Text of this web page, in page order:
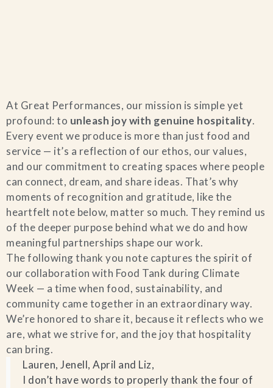
Catering & Events
+
Hospitality Management +
Our Menus
About Us
+
Venues
Blog
Contact Us
Search
At Great Performances, our mission is simple yet
profound: to unleash joy with genuine hospitality.
Every event we produce is more than just food and
service — it’s a reflection of our ethos, our values,
and our commitment to creating spaces where people
can connect, dream, and share ideas. That’s why
moments of recognition and gratitude, like the
heartfelt note below, matter so much. They remind us
of the deeper purpose behind what we do and how
meaningful partnerships shape our work.
The following thank you note captures the spirit of
our collaboration with Food Tank during Climate
Week — a time when food, sustainability, and
community came together in an extraordinary way.
We’re honored to share it, because it reflects who we
are, what we strive for, and the joy that hospitality
can bring.
Lauren, Jenell, April and Liz,
I don’t have words to properly thank the four of